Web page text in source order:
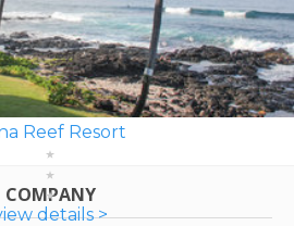
Reef Resort
details >
COMPANY